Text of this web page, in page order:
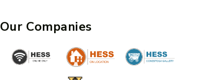
Our Companies